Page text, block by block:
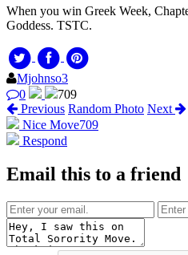
When you win Greek Week,
Goddess. TSTC.
Mjohnso3
0
709
Previous Random Photo Next
Nice Move709
Respond
Email this to a friend